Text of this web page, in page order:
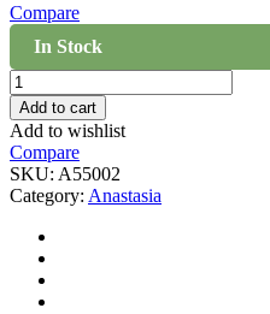
Compare
In Stock
Anastasia-
A55002
quantity
Add to cart
Add to wishlist
Compare
SKU: A55002
Category: Anastasia